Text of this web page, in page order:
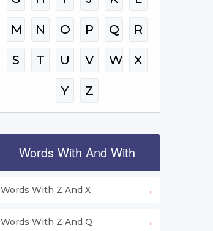
M N O P Q R
S T U V W X
Y Z
Words With And With
Words With Z And X
Words With Z And Q